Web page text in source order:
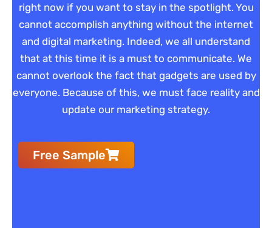
right now if you want to stay in the spotlight. You
cannot accomplish anything without the internet
and digital marketing. Indeed, we all understand
that at this time it is a must to communicate. We
cannot overlook the fact that gadgets are used by
everyone. Because of this, we must face reality and
update our marketing strategy.
Free Sample